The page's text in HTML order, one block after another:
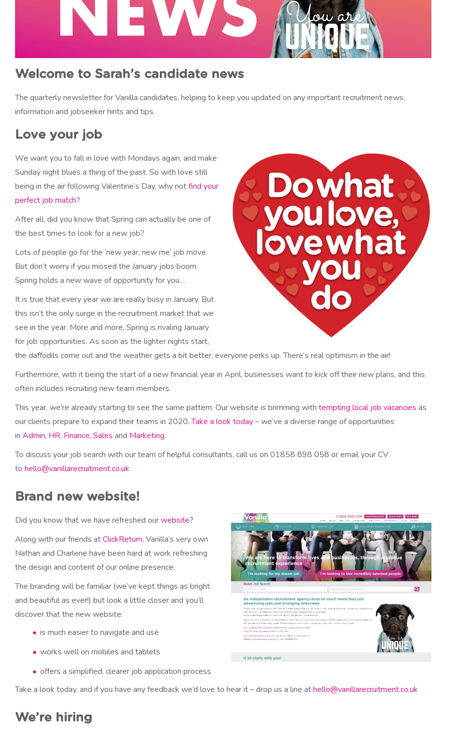
Welcome to Sarah’s candidate news
The quarterly newsletter for Vanilla candidates, helping to keep you updated on any important recruitment news,
information and jobseeker hints and tips.
Love your job
We want you to fall in love with Mondays again, and make
Sunday night blues a thing of the past. So with love still
being in the air following Valentine’s Day, why notfind your
perfect job match?
After all, did you know that Spring can actually be one of
the best times to look for a new job?
Lots of people go for the ‘new year, new me’ job move.
But don’t worry if you missed the January jobs boom.
Spring holds a new wave of opportunity for you…
It is true that every year we are really busy in January. But
this isn’t the only surge in the recruitment market that we
see in the year. More and more, Spring is rivaling January
for job opportunities. As soon as the lighter nights start,
the daffodils come out and the weather gets a bit better, everyone perks up. There’s real optimism in the air!
Furthermore, with it being the start of a new financial year in April, businesses want to kick off their new plans, and this
often includes recruiting new team members.
This year, we’re already starting to see the same pattern. Our website is brimming with tempting local job vacancies as
our clients prepare to expand their teams in 2020.Take a look today– we’ve a diverse range of opportunities
in Admin, HR, Finance, Sales and Marketing.
To discuss your job search with our team of helpful consultants, call us on 01858 898 058 or email your CV
to hello@vanillarecruitment.co.uk
Brand new website!
Did you know that we have refreshed ourwebsite?
Along with our friends atClickReturn, Vanilla’s very own
Nathan and Charlene have been hard at work refreshing
the design and content of our online presence.
The branding will be familiar (we’ve kept things as bright
and beautiful as ever!) but look a little closer and you’ll
discover that the new website:
is much easier to navigate and use
works well on mobiles and tablets
offers a simplified, clearer job application process
Take a look today, and if you have any feedback we’d love to hear it – drop us a line athello@vanillarecruitment.co.uk
We’re hiring